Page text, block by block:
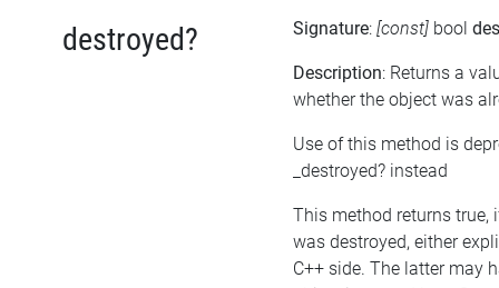
destroyed? Signature: [const] bool
Description: Returns a
whether the object was
Use of this method is
_destroyed? instead
This method returns true,
was destroyed, either
C++ side. The latter may